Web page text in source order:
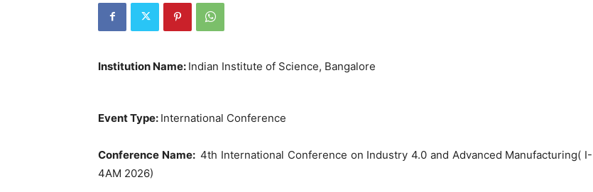
Institution Name: Indian Institute of Science, Bangalore
Event Type: International Conference
Conference Name:4th International Conference on Industry 4.0 and Advanced Manufacturing( I-
4AM 2026)